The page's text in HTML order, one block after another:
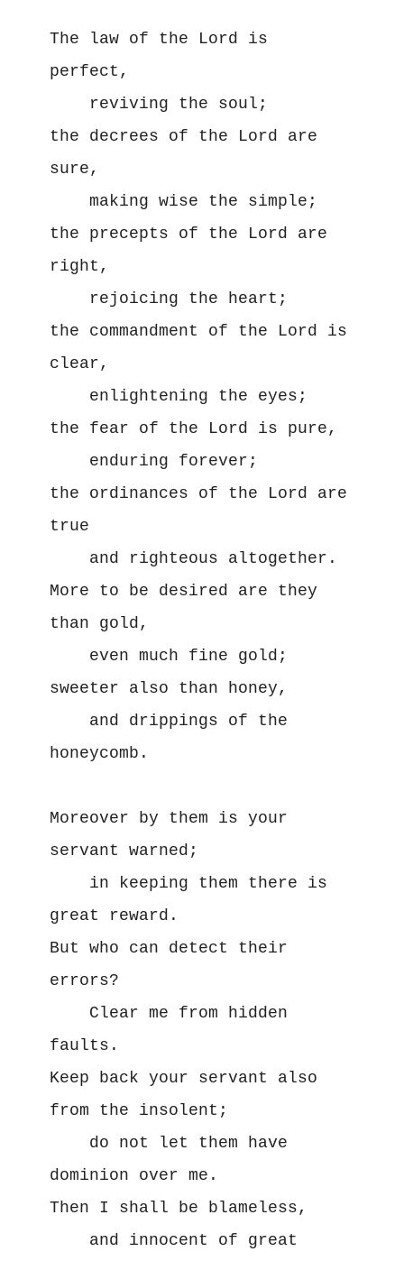
The law of the Lord is
perfect,
the decrees of the Lord are
sure,
the precepts of the Lord are
right,
the commandment of the Lord is
clear,
the fear of the Lord is pure,
the ordinances of the Lord are
true
More to be desired are they
than gold,
sweeter also than honey,
honeycomb.
Moreover by them is your
servant warned;
great reward.
But who can detect their
errors?
faults.
Keep back your servant also
from the insolent;
dominion over me.
Then I shall be blameless,